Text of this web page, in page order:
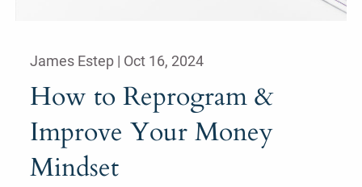
James Estep | Oct 16, 2024
How to Reprogram &
Improve Your Money
Mindset